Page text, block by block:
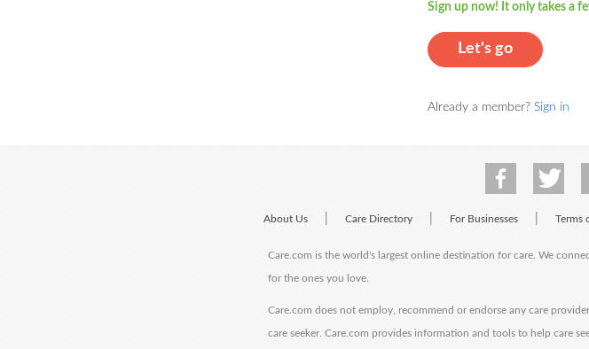
Sign up now! It only takes a
Let's go
Already a member? Sign in
About Us Care Directory For Businesses Terms
Care.com is the world's largest online destination for care. We
for the ones you love.
Care.com does not employ, recommend or endorse any care
care seeker. Care.com provides information and tools to help care